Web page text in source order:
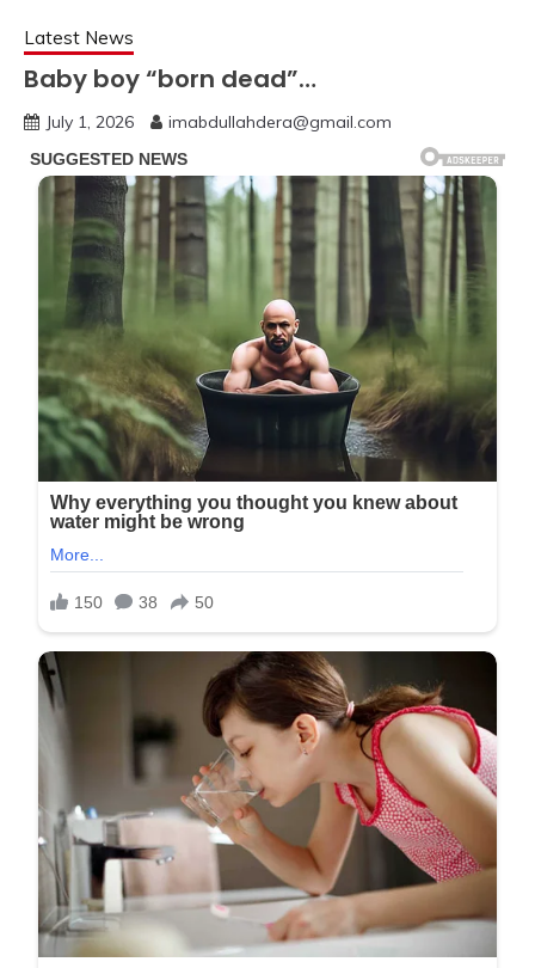
Latest News
Baby boy “born dead”…
July 1, 2026 imabdullahdera@gmail.com